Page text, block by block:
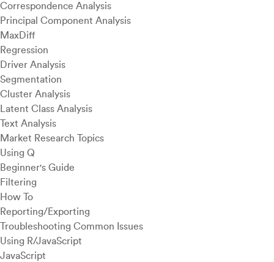
Correspondence Analysis
Principal Component Analysis
MaxDiff
Regression
Driver Analysis
Segmentation
Cluster Analysis
Latent Class Analysis
Text Analysis
Market Research Topics
Using Q
Beginner's Guide
Filtering
How To
Reporting/Exporting
Troubleshooting Common Issues
Using R/JavaScript
JavaScript